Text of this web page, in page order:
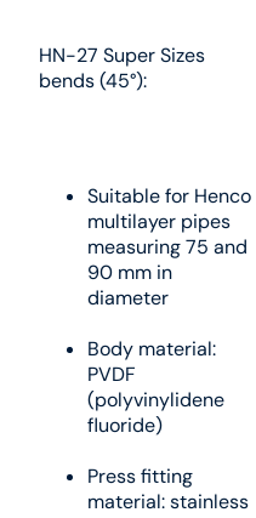
HN-27 Super Sizes
bends (45°):
Suitable for Henco
multilayer pipes
measuring 75 and
90 mm in
diameter
Body material:
PVDF
(polyvinylidene
fluoride)
Press fitting
material: stainless